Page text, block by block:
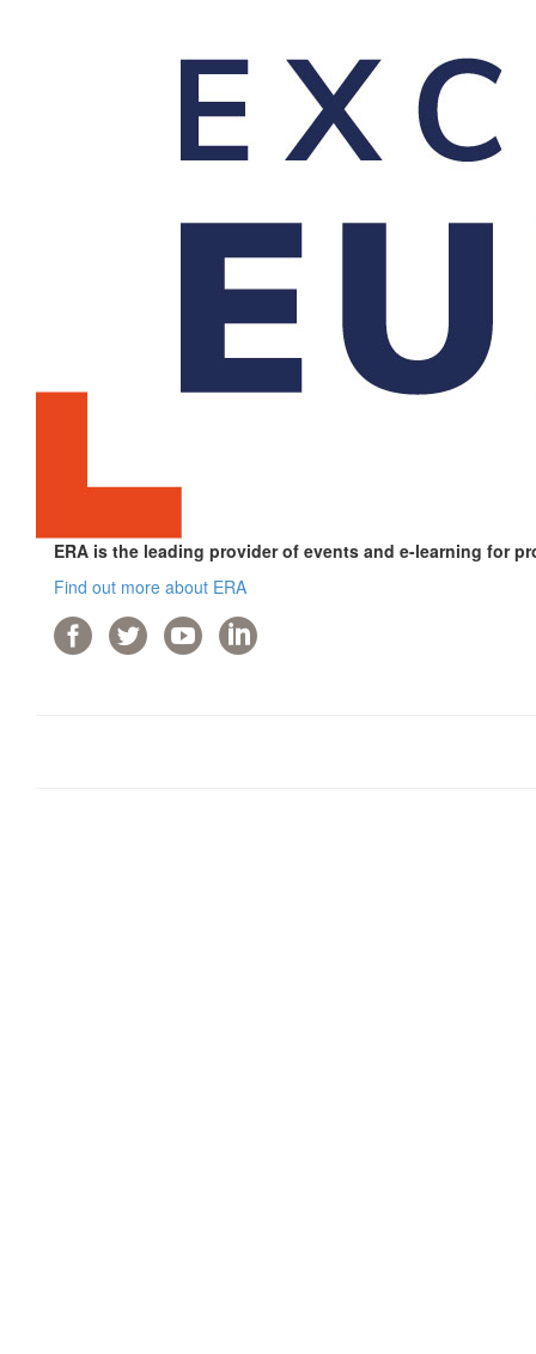
ERA is the leading provider of events and e-learning for
Find out more about ERA